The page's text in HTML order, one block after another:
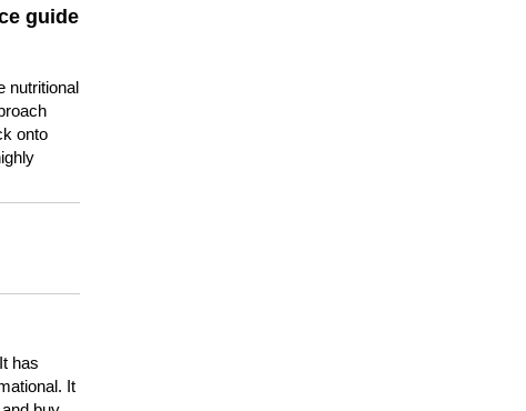
guide
nutritional
onto
has
It